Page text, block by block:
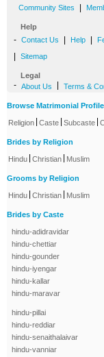
Community Sites
Help
- Contact Us Help
Sitemap
Legal
- About Us Terms &
Browse Matrimonial
Religion Caste Subcaste
Brides by Religion
Hindu Christian Muslim
Grooms by Religion
Hindu Christian Muslim
Brides by Caste
hindu-adidravidar
hindu-chettiar
hindu-gounder
hindu-iyengar
hindu-kallar
hindu-maravar
hindu-pillai
hindu-reddiar
hindu-senaithalaivar
hindu-vanniar